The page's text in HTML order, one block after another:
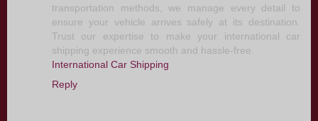
transportation methods, we manage every detail to
ensure your vehicle arrives safely at its destination.
Trust our expertise to make your international car
shipping experience smooth and hassle-free.
International Car Shipping
Reply